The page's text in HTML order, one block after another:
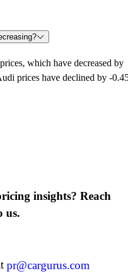
which have decreased by
prices have declined by -
insights? Reach
us.
pr@cargurus.com